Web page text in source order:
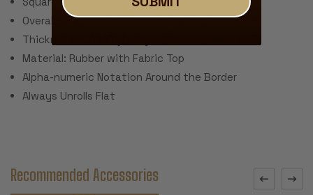
Overall Size: 20"
Thickness: ~.040" (1 mm)
Material: Rubber with Fabric Top
Alpha-numeric Notation Around the Border
Always Unrolls Flat
Recommended Accessories